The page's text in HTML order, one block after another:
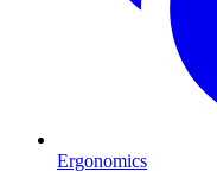
Ergonomics